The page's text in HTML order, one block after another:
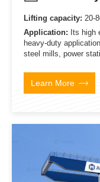
Lifting capacity: 20-
Application: Its high
heavy-duty
steel mills, power
Learn More